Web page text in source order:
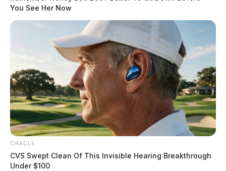
You See Her Now
ORACLE
CVS Swept Clean Of This Invisible Hearing Breakthrough
Under $100